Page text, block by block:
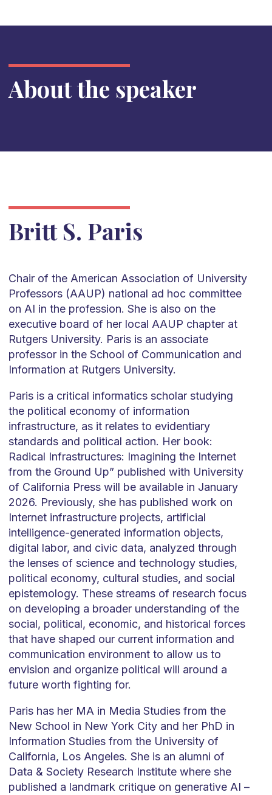
About the speaker
Britt S. Paris
Chair of the American Association of University
Professors (AAUP) national ad hoc committee
on AI in the profession. She is also on the
executive board of her local AAUP chapter at
Rutgers University. Paris is an associate
professor in the School of Communication and
Information at Rutgers University.
Paris is a critical informatics scholar studying
the political economy of information
infrastructure, as it relates to evidentiary
standards and political action. Her book:
Radical Infrastructures: Imagining the Internet
from the Ground Up” published with University
of California Press will be available in January
2026. Previously, she has published work on
Internet infrastructure projects, artificial
intelligence-generated information objects,
digital labor, and civic data, analyzed through
the lenses of science and technology studies,
political economy, cultural studies, and social
epistemology. These streams of research focus
on developing a broader understanding of the
social, political, economic, and historical forces
that have shaped our current information and
communication environment to allow us to
envision and organize political will around a
future worth fighting for.
Paris has her MA in Media Studies from the
New School in New York City and her PhD in
Information Studies from the University of
California, Los Angeles. She is an alumni of
Data & Society Research Institute where she
published a landmark critique on generative AI –